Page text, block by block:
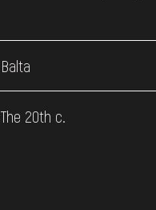
Balta
The 20th c.